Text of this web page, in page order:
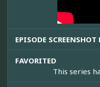
EPISODE SCREENSHOT
FAVORITED
This series